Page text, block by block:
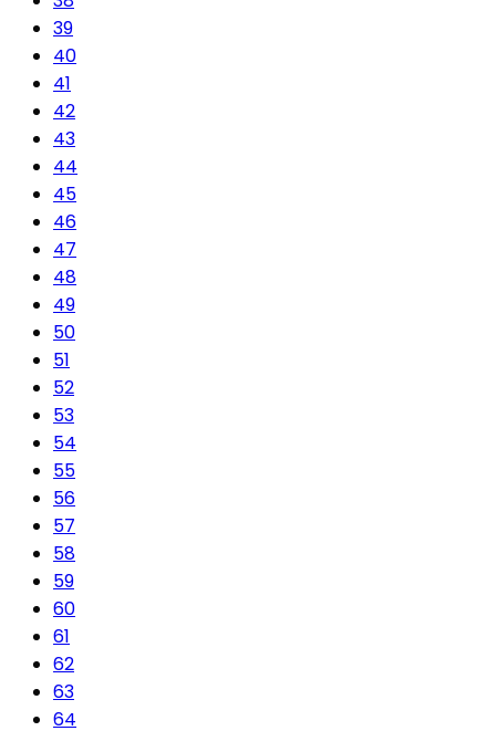
39
40
41
42
43
44
45
46
47
48
49
50
51
52
53
54
55
56
57
58
59
60
61
62
63
64